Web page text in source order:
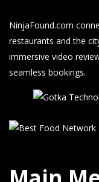
NinjaFound.com
restaurants and the
immersive video
seamless bookings.